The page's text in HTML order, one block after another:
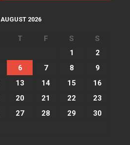
vocibus detracto...
Acme
Lets watch vimeo
Lorem ipsum dolor sit amet, at
vocibus detracto...
Acme
AUGUST 2026
T F S
S
1
2
6 7 8
9
13 14 15
16
20 21 22
23
27 28 29
30